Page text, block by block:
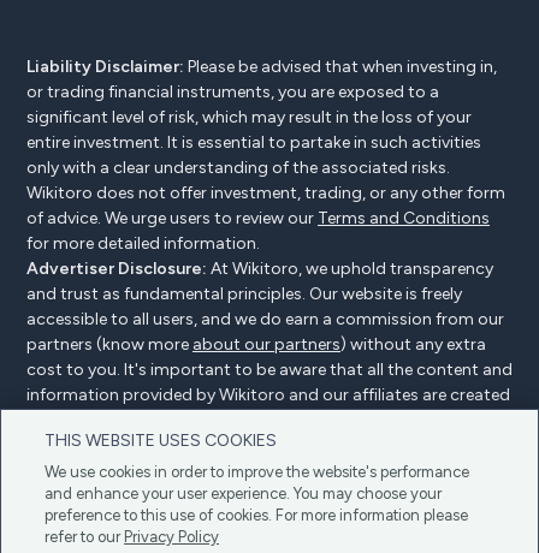
THIS WEBSITE USES COOKIES
We use cookies in order to improve the website's performance
and enhance your user experience. You may choose your
preference to this use of cookies. For more information please
refer to our Privacy Policy
Liability Disclaimer: Please be advised that when investing in,
or trading financial instruments, you are exposed to a
significant level of risk, which may result in the loss of your
entire investment. It is essential to partake in such activities
only with a clear understanding of the associated risks.
Wikitoro does not offer investment, trading, or any other form
of advice. We urge users to review our Terms and Conditions
for more detailed information.
Advertiser Disclosure: At Wikitoro, we uphold transparency
and trust as fundamental principles. Our website is freely
accessible to all users, and we do earn a commission from our
partners (know more about our partners) without any extra
cost to you. It's important to be aware that all the content and
information provided by Wikitoro and our affiliates are created
readers, and importantly, it's not influenced by any
compensation agreements with our partners.